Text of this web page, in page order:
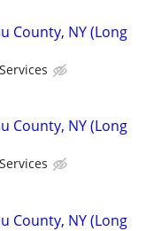
County, NY (Long
County, NY (Long
County, NY (Long